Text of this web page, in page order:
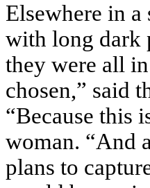
Elsewhere in
with long dark
they were all
chosen,” said
“Because this
woman. “And
plans to